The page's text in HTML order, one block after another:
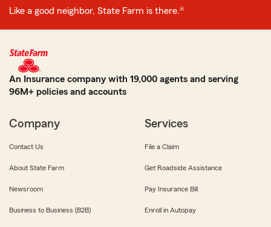
Like a good neighbor, State Farm is there.®
An Insurance company with 19,000 agents and serving
96M+ policies and accounts
Company
Contact Us
About State Farm
Newsroom
Business to Business (B2B)
Services
File a Claim
Get Roadside Assistance
Pay Insurance Bill
Enroll in Autopay